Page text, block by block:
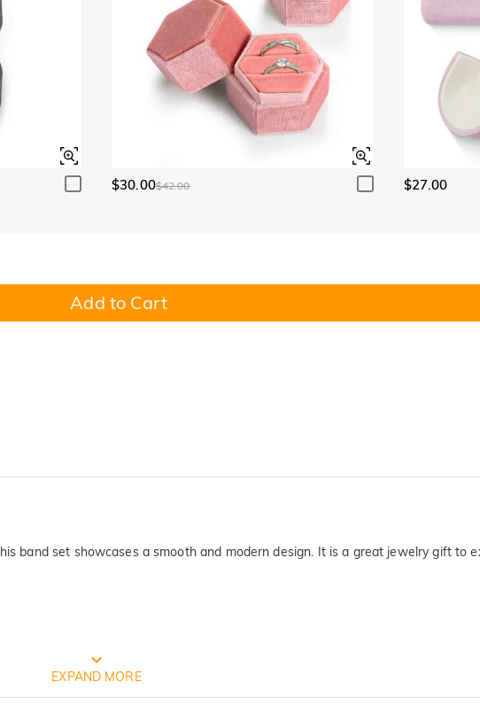
$30.00$42.00 $27.00
Add to Cart
band set showcases a smooth and modern design. It is a great jewelry gift to
JEULIA PACKAGING
EXPAND MORE